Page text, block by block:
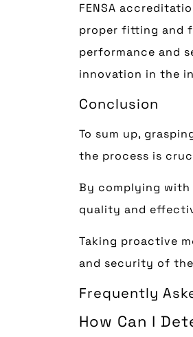
FENSA
proper fitting and
performance and
innovation in the
Conclusion
To sum up,
the process is
By complying
quality and
Taking proactive
and security of
Frequently
How Can I